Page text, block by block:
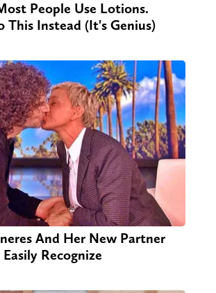
People Use Lotions.
This Instead (It's Genius)
And Her New Partner
Recognize